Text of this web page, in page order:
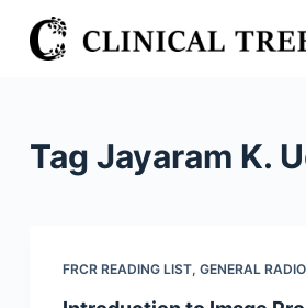
S
k
Tag Jayaram K.
FRCR READING LIST, GENERAL